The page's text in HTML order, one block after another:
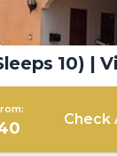
10) |
Check